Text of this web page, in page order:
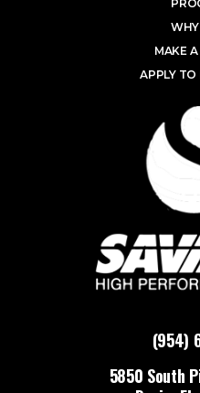
(954)
5850 South
MAKE
APPLY TO